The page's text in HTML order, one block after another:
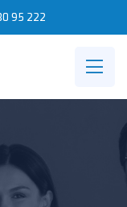
95 222